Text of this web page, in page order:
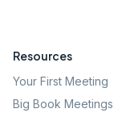
Resources
Your First Meeting
Big Book Meetings